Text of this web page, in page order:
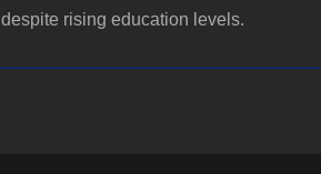
despite rising education levels.